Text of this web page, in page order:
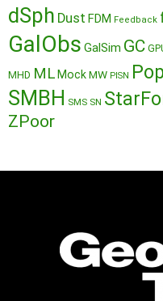
dSph Dust FDM Feedback
GalObs GalSim GC
MHD ML MockMW PISN
SMBH SMS SN
ZPoor